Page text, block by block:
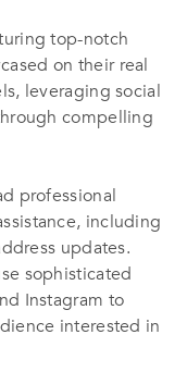
top-notch
on their real
leveraging social
compelling
professional
including
updates.
sophisticated
Instagram to
interested in